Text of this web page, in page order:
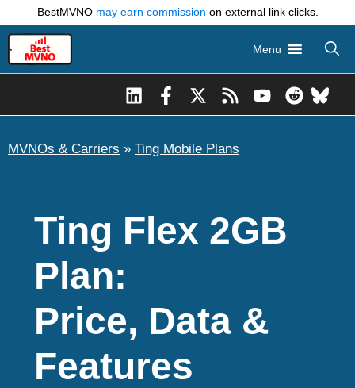
to
content
BestMVNO may earn commission on external link clicks.
Menu
MVNOs & Carriers » Ting Mobile Plans
Ting Flex 2GB
Plan:
Price, Data &
Features